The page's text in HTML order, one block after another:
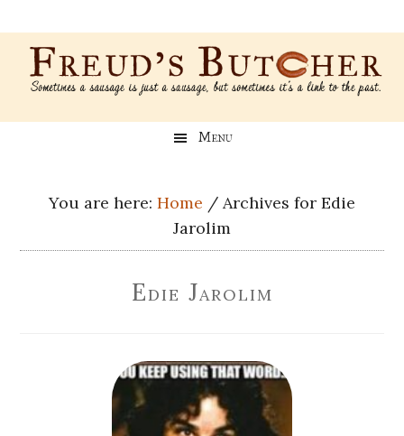
to
main
content
to
secondary
menu
to
primary
sidebar
to
footer
Freud’s Menu
You are here: Home / Archives for Edie
Jarolim
Edie Jarolim